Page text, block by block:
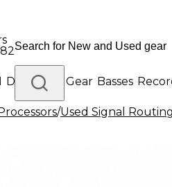
Drums DJ Gear Basses
Gear /Used Signal Routing